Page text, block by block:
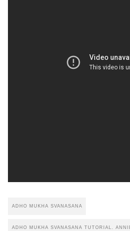
ADHO MUKHA SVANASANA
ADHO MUKHA SVANASANA TUTORIAL.